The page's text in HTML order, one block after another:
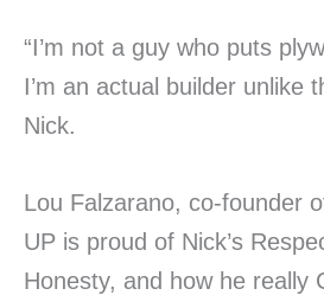
“I’m not a guy who puts
I’m an actual builder unlike
Nick.
Lou Falzarano, co-founder
UP is proud of Nick’s
Honesty, and how he really